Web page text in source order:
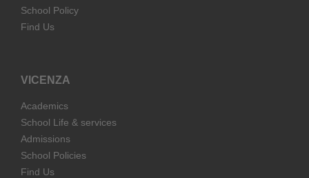
School Policy
Find Us
VICENZA
Academics
School Life & services
Admissions
School Policies
Find Us